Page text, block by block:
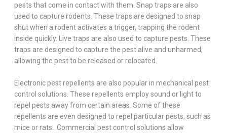
pests that come in contact with them. Snap traps are also
used to capture rodents. These traps are designed to snap
shut when a rodent activates a trigger, trapping the rodent
inside quickly. Live traps are also used to capture pests. These
traps are designed to capture the pest alive and unharmed,
allowing the pest to be released or relocated.
Electronic pest repellents are also popular in mechanical pest
control solutions. These repellents employ sound or light to
repel pests away from certain areas. Some of these
repellents are even designed to repel particular pests, such as
mice or rats. Commercial pest control solutions allow